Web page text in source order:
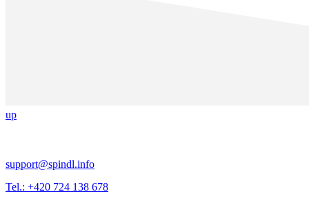
up
support@spindl.info
Tel.: +420 724 138 678